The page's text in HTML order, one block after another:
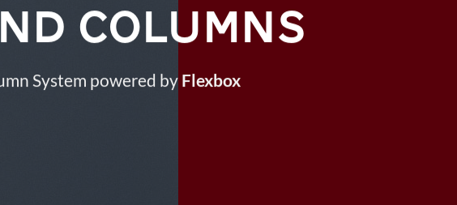
Columns
System powered by Flexbox